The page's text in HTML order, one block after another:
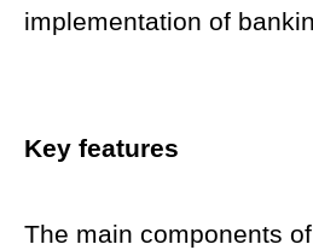
implementation of
Key features
The main components